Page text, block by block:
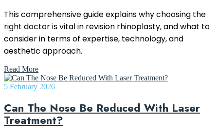
This comprehensive guide explains why choosing the
right doctor is vital in revision rhinoplasty, and what to
consider in terms of expertise, technology, and
aesthetic approach.
Read More
5 February 2026
Can The Nose Be Reduced With Laser
Treatment?